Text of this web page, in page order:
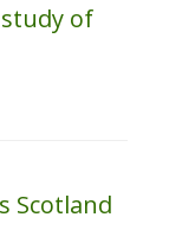
study of
Scotland